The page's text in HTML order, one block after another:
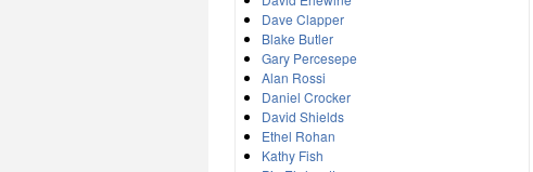
Dave Clapper
Blake Butler
Gary Percesepe
Alan Rossi
Daniel Crocker
David Shields
Ethel Rohan
Kathy Fish